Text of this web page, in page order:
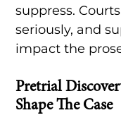
suppress.
seriously, and
impact the
Pretrial
Shape The Case